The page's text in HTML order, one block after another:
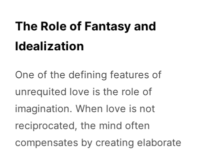
The Role of Fantasy and
Idealization
One of the defining features of
unrequited love is the role of
imagination. When love is not
reciprocated, the mind often
compensates by creating elaborate